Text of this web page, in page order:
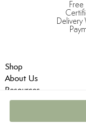
Free
Delivery
Shop
About Us
Resources
©